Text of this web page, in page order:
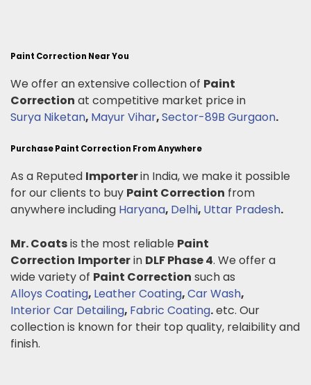
Paint Correction Near You
We offer an extensive collection of Paint
Correction at competitive market price in
Surya Niketan, Mayur Vihar,Sector-89B Gurgaon.
Purchase Paint Correction From Anywhere
As a Reputed Importerin India, we make it possible
for our clients to buy Paint Correction from
anywhere including Haryana, Delhi, Uttar Pradesh.
Mr. Coatsis the most reliable Paint
Correction Importerin DLF Phase 4. We offer a
wide variety of Paint Correction such as
Alloys Coating, Leather Coating,Car Wash,
Interior Car Detailing, Fabric Coating.etc. Our
collection is known for their top quality, relaibility and
finish.